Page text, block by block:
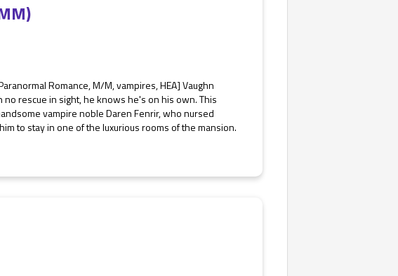
Romance, M/M, vampires, HEA] Vaughn
rescue in sight, he knows he's on his own. This
vampire noble Daren Fenrir, who nursed
to stay in one of the luxurious rooms of the mansion.